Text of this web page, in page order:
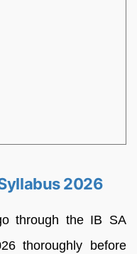
2026
through the IB SA
thoroughly before